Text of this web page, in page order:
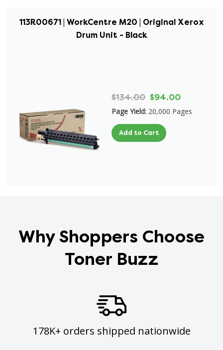
113R00671 | WorkCentre M20 | Original Xerox
Drum Unit - Black
$134.00 $94.00
Page Yield: 20,000 Pages
Add to Cart
Why Shoppers Choose
Toner Buzz
178K+ orders shipped nationwide